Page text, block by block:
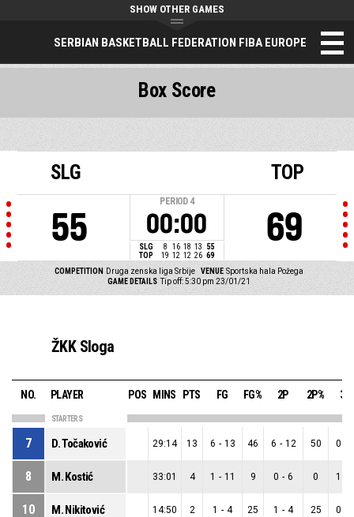
SERBIAN BASKETBALL FEDERATION FIBA EUROPE
SHOW OTHER GAMES
SLG
55
PERIOD 4
00:00
SLG 8 16 18 13
55
TOP
19 12 12 26 69
TOP
69
COMPETITION Druga zenska liga Srbije VENUE Sportska hala Požega
GAME DETAILS Tip off: 5:30 pm 23/01/21
Box Score
ŽKK Sloga
NO. PLAYER POS MINS PTS FG FG% 2P 2P% 3P
STARTERS
7 D. Točaković 29:14 13 6 - 13 46 6 - 12 50 0
8 M. Kostić 33:01 4 1 - 11 9 0 - 6 0 1
10 M. Nikitović 14:50 2 1 - 4 25 1 - 4 25 0